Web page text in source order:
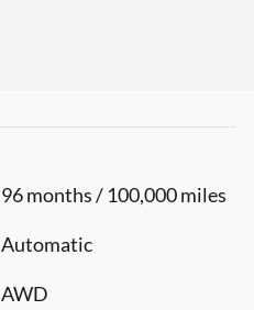
96 months / 100,000 miles
Automatic
AWD